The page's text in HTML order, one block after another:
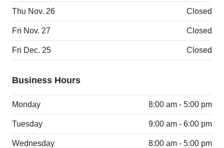
Thu Nov. 26 Closed
Fri Nov. 27 Closed
Fri Dec. 25 Closed
Business Hours
Monday 8:00 am - 5:00 pm
Tuesday 9:00 am - 6:00 pm
Wednesday 8:00 am - 5:00 pm